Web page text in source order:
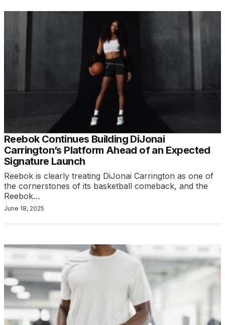
Reebok Continues Building DiJonai
Carrington’s Platform Ahead of an Expected
Signature Launch
Reebok is clearly treating DiJonai Carrington as one of
the cornerstones of its basketball comeback, and the
Reebok…
June 18, 2025